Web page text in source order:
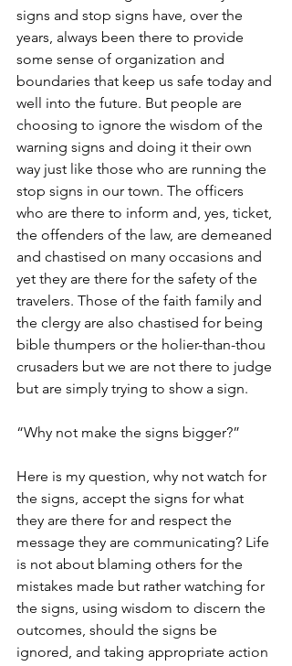
signs and stop signs have, over the
years, always been there to provide
some sense of organization and
boundaries that keep us safe today and
well into the future. But people are
choosing to ignore the wisdom of the
warning signs and doing it their own
way just like those who are running the
stop signs in our town. The officers
who are there to inform and, yes, ticket,
the offenders of the law, are demeaned
and chastised on many occasions and
yet they are there for the safety of the
travelers. Those of the faith family and
the clergy are also chastised for being
bible thumpers or the holier-than-thou
crusaders but we are not there to judge
but are simply trying to show a sign.
“Why not make the signs bigger?”
Here is my question, why not watch for
the signs, accept the signs for what
they are there for and respect the
message they are communicating? Life
is not about blaming others for the
mistakes made but rather watching for
the signs, using wisdom to discern the
outcomes, should the signs be
ignored, and taking appropriate action